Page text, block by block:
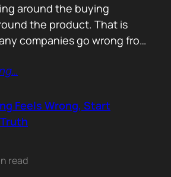
around the buying
the product. That is
companies go wrong from
is included. Why the
and buyers go quiet. For
is…
…
Feels Wrong, Start
read